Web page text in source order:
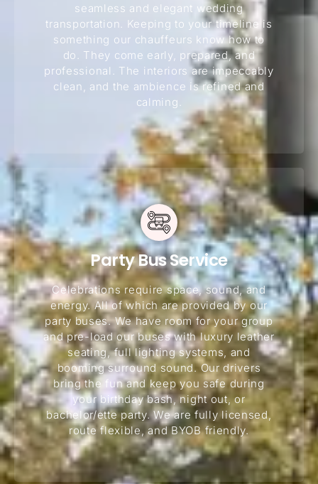
seamless and elegant wedding
transportation. Keeping to your timeline is
something our chauffeurs know how to
do. They come early, prepared, and
professional. The interiors are impeccably
clean, and the ambience is refined and
calming.
Party Bus Service
Celebrations require space, sound, and
energy. All of which are provided by our
party buses. We have room for your group
and pre-load our buses with luxury leather
seating, full lighting systems, and
booming surround sound. Our drivers
bring the fun and keep you safe during
your birthday bash, night out, or
bachelor/ette party. We are fully licensed,
route flexible, and BYOB friendly.